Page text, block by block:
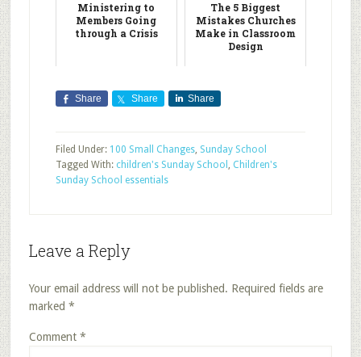
Ministering to
Members Going
through a Crisis
The 5 Biggest
Mistakes Churches
Make in Classroom
Design
Share Share Share
Filed Under: 100 Small Changes, Sunday School
Tagged With: children's Sunday School , Children's
Sunday School essentials
Leave a Reply
Your email address will not be published. Required fields are
marked *
Comment *